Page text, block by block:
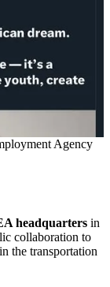
Agency
headquarters in
collaboration to
the transportation